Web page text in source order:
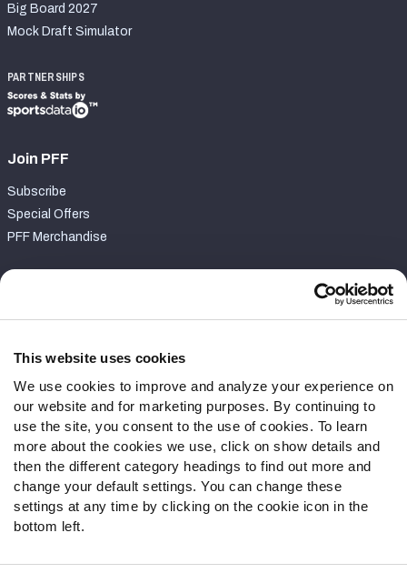
This website uses cookies
We use cookies to improve and analyze your experience on
our website and for marketing purposes. By continuing to
use the site, you consent to the use of cookies. To learn
more about the cookies we use, click on show details and
then the different category headings to find out more and
change your default settings. You can change these
settings at any time by clicking on the cookie icon in the
bottom left.
Big Board 2027
Mock Draft Simulator
PARTNERSHIPS
Join PFF
Subscribe
Special Offers
PFF Merchandise
Contact Support
Follow Us
Twitter
Instagram
YouTube
Facebook
Discord
Podcasts